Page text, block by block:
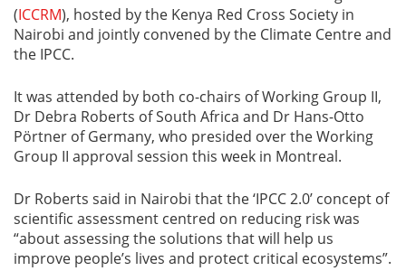
(ICCRM), hosted by the Kenya Red Cross Society in
Nairobi and jointly convened by the Climate Centre and
the IPCC.
It was attended by both co-chairs of Working Group II,
Dr Debra Roberts of South Africa and Dr Hans-Otto
Pörtner of Germany, who presided over the Working
Group II approval session this week in Montreal.
Dr Roberts said in Nairobi that the ‘IPCC 2.0’ concept of
scientific assessment centred on reducing risk was
“about assessing the solutions that will help us
improve people’s lives and protect critical ecosystems”.